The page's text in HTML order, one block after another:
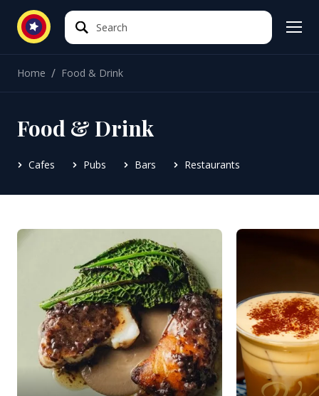
Search
Search
Home / Food & Drink
Food & Drink
Cafes Pubs Bars Restaurants